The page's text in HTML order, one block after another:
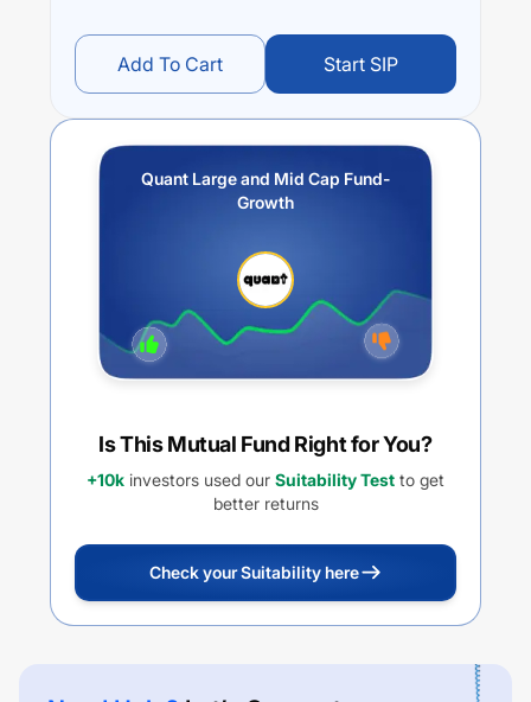
Add To Cart Start SIP
Quant Large and Mid Cap Fund-
Growth
Is This Mutual Fund Right for You?
+10k investors used our Suitability Test to get
better returns
Check your Suitability here